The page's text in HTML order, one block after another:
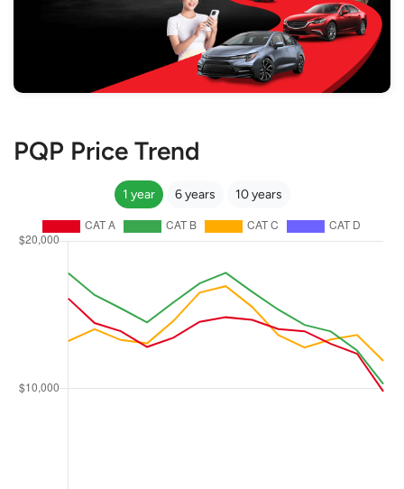
PQP Price Trend
1 year 6 years 10 years